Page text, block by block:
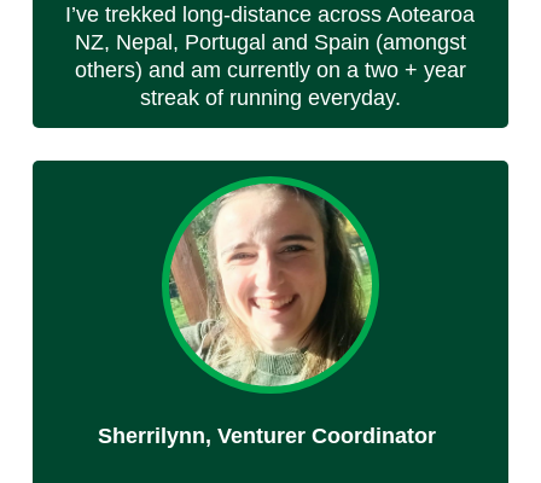
I’ve trekked long-distance across Aotearoa
NZ, Nepal, Portugal and Spain (amongst
others) and am currently on a two + year
streak of running everyday.
Sherrilynn, Venturer Coordinator